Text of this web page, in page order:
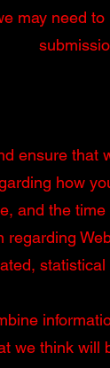
may need
ensure
how
and the
regarding
we think will